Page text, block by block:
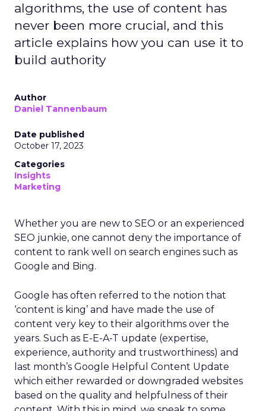
algorithms, the use of content has
never been more crucial, and this
article explains how you can use it to
build authority
Author
Daniel Tannenbaum
Date published
October 17, 2023
Categories
Insights
Marketing
Whether you are new to SEO or an experienced
SEO junkie, one cannot deny the importance of
content to rank well on search engines such as
Google and Bing.
Google has often referred to the notion that
‘content is king’ and have made the use of
content very key to their algorithms over the
years. Such as E-E-A-T update (expertise,
experience, authority and trustworthiness) and
last month’s Google Helpful Content Update
which either rewarded or downgraded websites
based on the quality and helpfulness of their